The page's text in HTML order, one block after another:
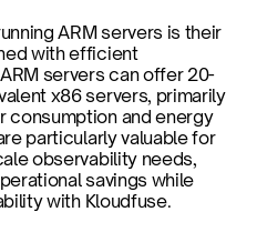
ARM servers is their
with efficient
servers can offer 20-
x86 servers, primarily
consumption and energy
particularly valuable for
observability needs,
savings while
with Kloudfuse.